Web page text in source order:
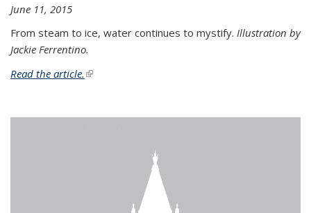
June 11, 2015
From steam to ice, water continues to mystify. Illustration by
Jackie Ferrentino.
Read the article. (link is external)